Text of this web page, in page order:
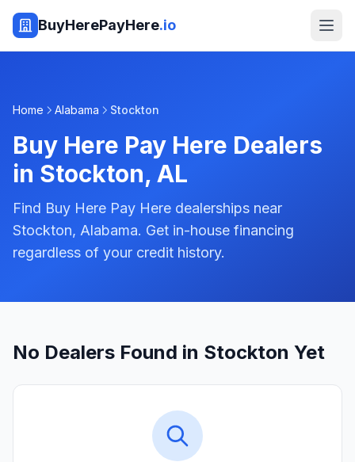
BuyHerePayHere.io
Home Alabama Stockton
Buy Here Pay Here Dealers
in Stockton, AL
Find Buy Here Pay Here dealerships near
Stockton, Alabama. Get in-house financing
regardless of your credit history.
No Dealers Found in Stockton Yet